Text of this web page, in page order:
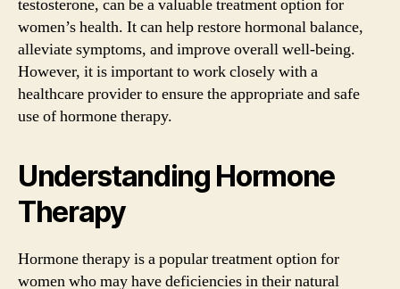
testosterone, can be a valuable treatment option for
women’s health. It can help restore hormonal balance,
alleviate symptoms, and improve overall well-being.
However, it is important to work closely with a
healthcare provider to ensure the appropriate and safe
use of hormone therapy.
Understanding Hormone
Therapy
Hormone therapy is a popular treatment option for
women who may have deficiencies in their natural